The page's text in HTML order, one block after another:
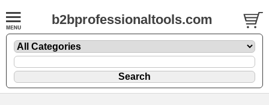
b2bprofessionaltools.com